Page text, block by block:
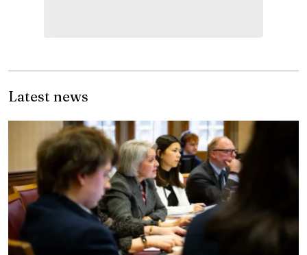
Latest news